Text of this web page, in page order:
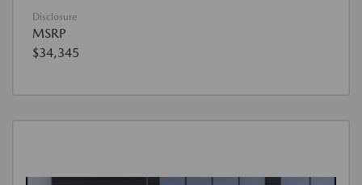
Disclosure
MSRP
$34,345